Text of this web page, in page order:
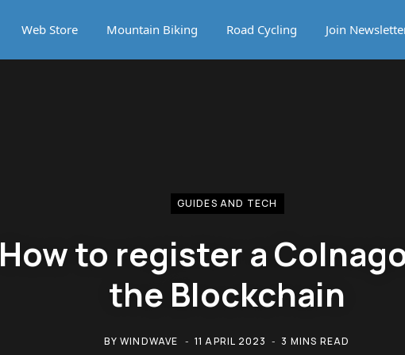
Web Store Mountain Biking Road Cycling Join
GUIDES AND TECH
How to register a
the Blockchain
BY WINDWAVE 11 APRIL 2023 3 MINS READ